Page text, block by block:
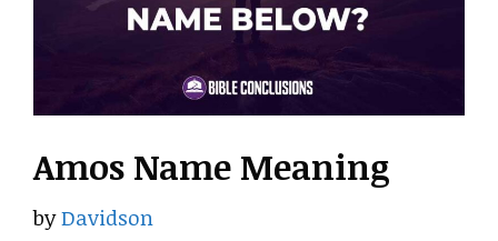
Amos Name Meaning
byDavidson